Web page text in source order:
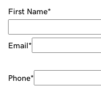
First Name*
Email*
Phone*